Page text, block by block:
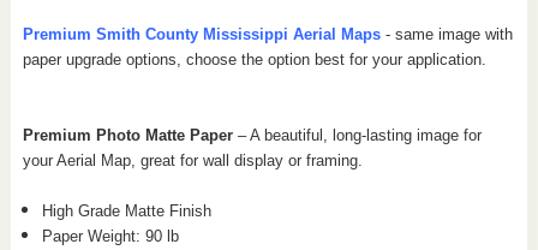
Premium Smith County Mississippi Aerial Maps - same image with
paper upgrade options, choose the option best for your application.
Premium Photo Matte Paper – A beautiful, long-lasting image for
your Aerial Map, great for wall display or framing.
High Grade Matte Finish
Paper Weight: 90 lb